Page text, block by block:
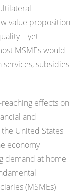
value proposition
– yet
MSMEs would
subsidies
effects on
and
United States
economy
demand at home
(MSMEs)